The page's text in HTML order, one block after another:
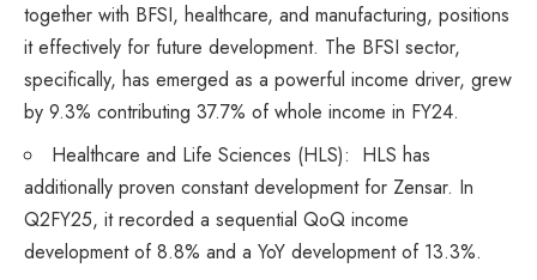
together with BFSI, healthcare, and manufacturing, positions
it effectively for future development. The BFSI sector,
specifically, has emerged as a powerful income driver, grew
by 9.3% contributing 37.7% of whole income in FY24​.
Healthcare and Life Sciences (HLS): HLS has
additionally proven constant development for Zensar. In
Q2FY25, it recorded a sequential QoQ income
development of 8.8% and a YoY development of 13.3%.